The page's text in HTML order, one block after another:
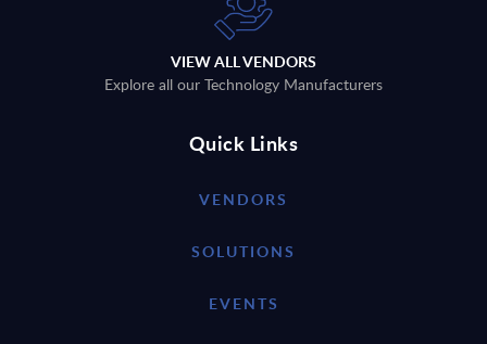
VIEW ALL VENDORS
Explore all our Technology Manufacturers
Quick Links
VENDORS
SOLUTIONS
EVENTS